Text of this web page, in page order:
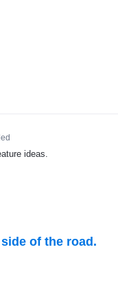
ideas.
of the road.